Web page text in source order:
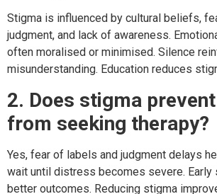
Stigma is influenced by cultural beliefs,
judgment, and lack of awareness.
often moralised or minimised. Silence
misunderstanding. Education reduces
2. Does stigma
from seeking therapy?
Yes, fear of labels and judgment delays
wait until distress becomes severe. Early
better outcomes. Reducing stigma